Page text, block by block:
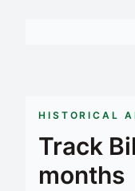
HISTORICAL
Track
months